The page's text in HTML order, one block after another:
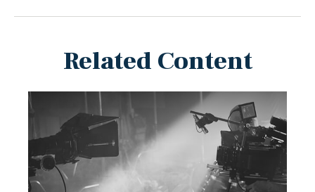
Related Content